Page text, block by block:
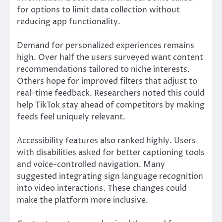
for options to limit data collection without
reducing app functionality.
Demand for personalized experiences remains
high. Over half the users surveyed want content
recommendations tailored to niche interests.
Others hope for improved filters that adjust to
real-time feedback. Researchers noted this could
help TikTok stay ahead of competitors by making
feeds feel uniquely relevant.
Accessibility features also ranked highly. Users
with disabilities asked for better captioning tools
and voice-controlled navigation. Many
suggested integrating sign language recognition
into video interactions. These changes could
make the platform more inclusive.